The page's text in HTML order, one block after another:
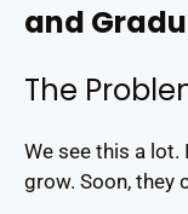
and
The
We see this a
grow. Soon, they